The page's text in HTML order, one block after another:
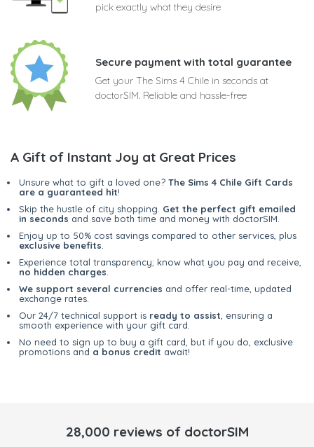
pick exactly what they desire
Secure payment with total guarantee
Get your The Sims 4 Chile in seconds at
doctorSIM. Reliable and hassle-free
A Gift of Instant Joy at Great Prices
Unsure what to gift a loved one? The Sims 4 Chile Gift Cards
are a guaranteed hit!
Skip the hustle of city shopping. Get the perfect gift emailed
in seconds and save both time and money with doctorSIM.
Enjoy up to 50% cost savings compared to other services, plus
exclusive benefits
Experience total transparency; know what you pay and receive,
no hidden charges
We support several currencies and offer real-time, updated
exchange rates.
Our 24/7 technical support is ready to assist , ensuring a
smooth experience with your gift card.
No need to sign up to buy a gift card, but if you do, exclusive
promotions and a bonus credit await!
28,000 reviews of doctorSIM